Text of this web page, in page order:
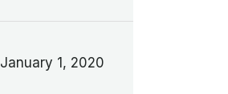
January 1, 2020